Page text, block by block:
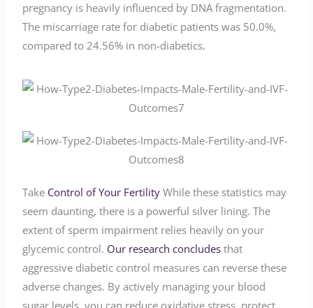
pregnancy is heavily influenced by DNA fragmentation.
The miscarriage rate for diabetic patients was 50.0%,
compared to 24.56% in non-diabetics.
Take Control of Your FertilityWhile these statistics may
seem daunting, there is a powerful silver lining. The
extent of sperm impairment relies heavily on your
glycemic control. Our research concludesthat
aggressive diabetic control measures can reverse these
adverse changes. By actively managing your blood
sugar levels, you can reduce oxidative stress, protect